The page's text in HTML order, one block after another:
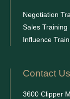
Negotiation
Sales Training
Influence
Contact Us
3600 Clipper